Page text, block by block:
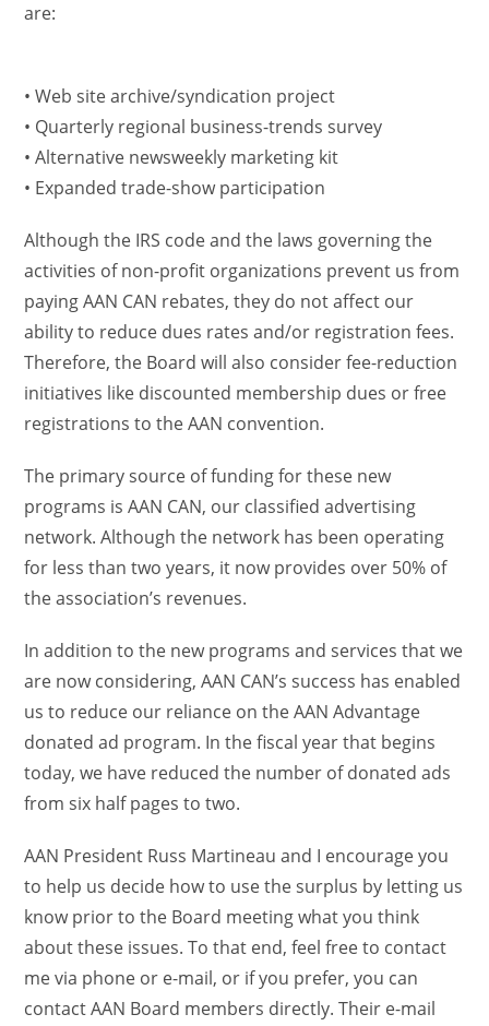
are:
• Web site archive/syndication project
• Quarterly regional business-trends survey
• Alternative newsweekly marketing kit
• Expanded trade-show participation
Although the IRS code and the laws governing the
activities of non-profit organizations prevent us from
paying AAN CAN rebates, they do not affect our
ability to reduce dues rates and/or registration fees.
Therefore, the Board will also consider fee-reduction
initiatives like discounted membership dues or free
registrations to the AAN convention.
The primary source of funding for these new
programs is AAN CAN, our classified advertising
network. Although the network has been operating
for less than two years, it now provides over 50% of
the association’s revenues.
In addition to the new programs and services that we
are now considering, AAN CAN’s success has enabled
us to reduce our reliance on the AAN Advantage
donated ad program. In the fiscal year that begins
today, we have reduced the number of donated ads
from six half pages to two.
AAN President Russ Martineau and I encourage you
to help us decide how to use the surplus by letting us
know prior to the Board meeting what you think
about these issues. To that end, feel free to contact
me via phone or e-mail, or if you prefer, you can
contact AAN Board members directly. Their e-mail